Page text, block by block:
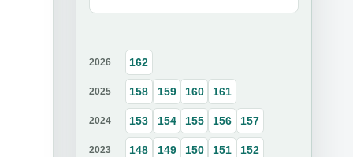
2026 162
2025 158 159 160 161
2024 153 154 155 156 157
2023 148 149 150 151 152